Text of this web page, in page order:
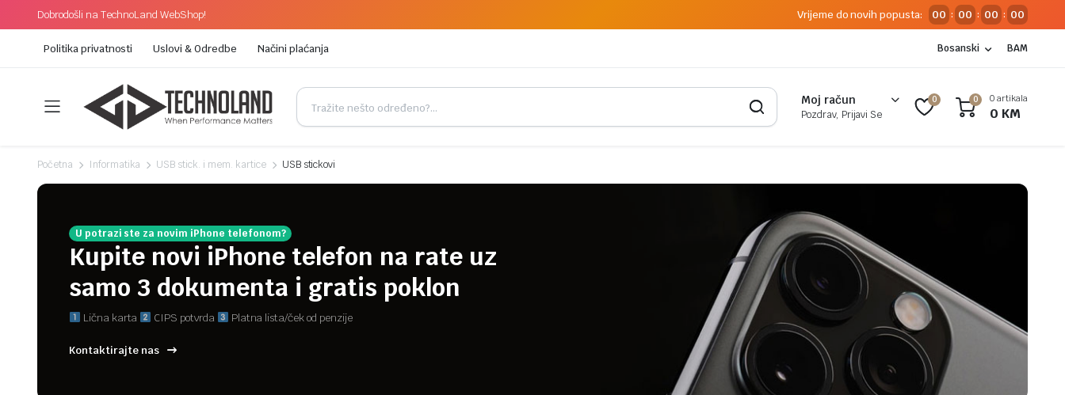
Dobrodošli na TechnoLand WebShop! Vrijeme do novih popusta: 00 : 00 : 00 : 00
Politika privatnosti Uslovi & Odredbe Načini plaćanja Bosanski BAM
Moj račun
Pozdrav, Prijavi Se
0 0 0 artikala
0 KM
Početna Informatika USB stick. i mem. kartice USB stickovi
U potrazi ste za novim iPhone telefonom?
Kupite novi iPhone telefon na rate uz
samo 3 dokumenta i gratis poklon
Lična karta CIPS potvrda Platna lista/ček od penzije
Kontaktirajte nas